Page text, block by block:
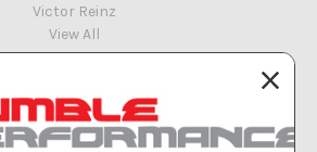
Victor Reinz
View All
Info
Humble Performance